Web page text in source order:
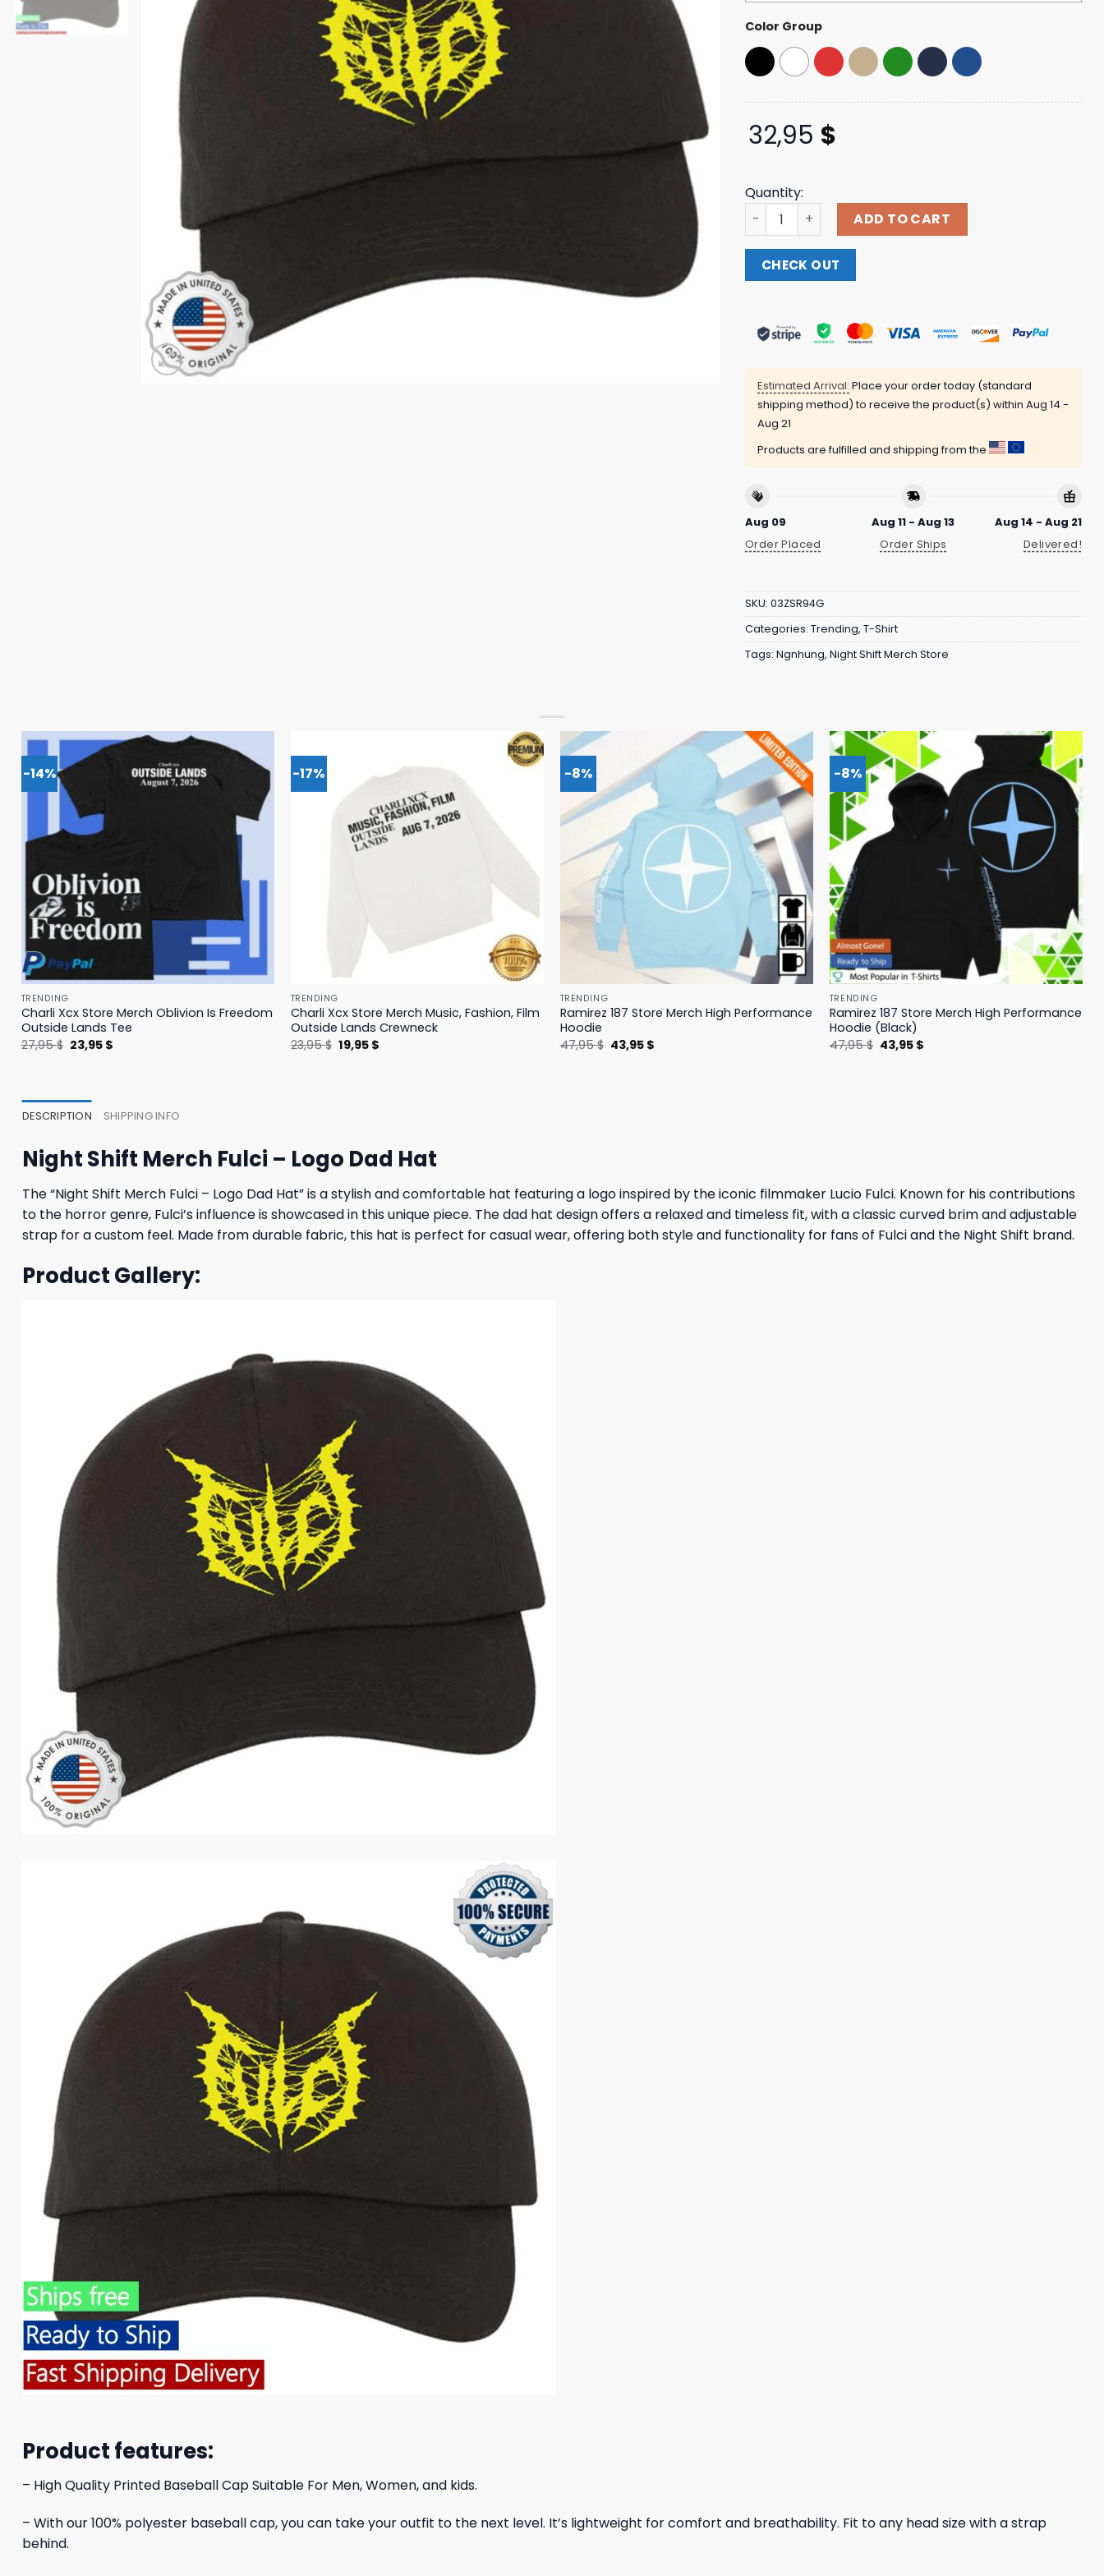
Color Group
32,95 $
Quantity:
Night Shift Merch Fulci - Logo Dad Hat quantity
ADD TO CART
CHECK OUT
Estimated Arrival: Place your order today (standard
shipping method) to receive the product(s) within Aug 14 -
Aug 21
Products are fulfilled and shipping from the
Aug 09
Order Placed
Aug 11 - Aug 13
Order Ships
Aug 14 - Aug 21
Delivered!
SKU: 03ZSR94G
Categories: Trending, T-Shirt
Tags: Ngnhung, Night Shift Merch Store
-14%
TRENDING
Charli Xcx Store Merch Oblivion Is Freedom
Outside Lands Tee
27,95$ Original
price
23,95 $Current
-17%
TRENDING
Charli Xcx Store Merch Music, Fashion, Film
Outside Lands Crewneck
23,95$ Original
price
19,95 $Current
-8%
TRENDING
Ramirez 187 Store Merch High Performance
Hoodie
47,95$ Original
price
43,95 $
-8%
TRENDING
Ramirez 187 Store Merch High Performance
Hoodie (Black)
47,95$ Original
price
43,95 $
DESCRIPTION SHIPPING INFO
Night Shift Merch Fulci – Logo Dad Hat
The “Night Shift Merch Fulci – Logo Dad Hat” is a stylish and comfortable hat featuring a logo inspired by the iconic filmmaker Lucio Fulci. Known for his contributions
to the horror genre, Fulci’s influence is showcased in this unique piece. The dad hat design offers a relaxed and timeless fit, with a classic curved brim and adjustable
strap for a custom feel. Made from durable fabric, this hat is perfect for casual wear, offering both style and functionality for fans of Fulci and the Night Shift brand.
Product Gallery:
Product features:
– High Quality Printed Baseball Cap Suitable For Men, Women, and kids.
– With our 100% polyester baseball cap, you can take your outfit to the next level. It’s lightweight for comfort and breathability. Fit to any head size with a strap
behind.